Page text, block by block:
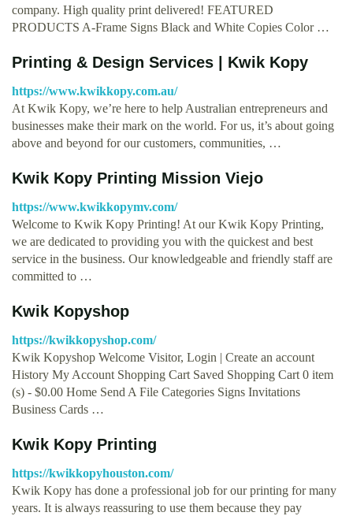
company. High quality print delivered! FEATURED
PRODUCTS A-Frame Signs Black and White Copies Color …
Printing & Design Services | Kwik Kopy
https://www.kwikkopy.com.au/
At Kwik Kopy, we’re here to help Australian entrepreneurs and
businesses make their mark on the world. For us, it’s about going
above and beyond for our customers, communities, …
Kwik Kopy Printing Mission Viejo
https://www.kwikkopymv.com/
Welcome to Kwik Kopy Printing! At our Kwik Kopy Printing,
we are dedicated to providing you with the quickest and best
service in the business. Our knowledgeable and friendly staff are
committed to …
Kwik Kopyshop
https://kwikkopyshop.com/
Kwik Kopyshop Welcome Visitor, Login | Create an account
History My Account Shopping Cart Saved Shopping Cart 0 item
(s) - $0.00 Home Send A File Categories Signs Invitations
Business Cards …
Kwik Kopy Printing
https://kwikkopyhouston.com/
Kwik Kopy has done a professional job for our printing for many
years. It is always reassuring to use them because they pay